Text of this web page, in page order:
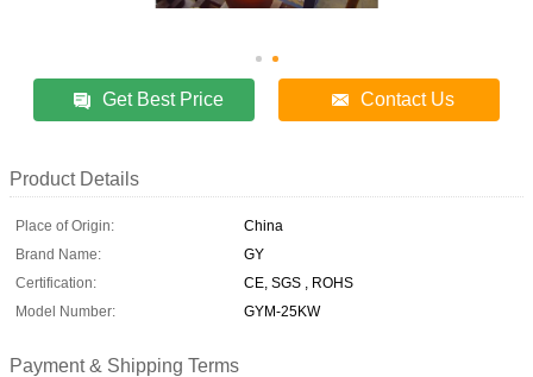
Get Best Price Contact Us
Product Details
Place of Origin:
China
Brand Name:
GY
Certification:
CE, SGS , ROHS
Model Number:
GYM-25KW
Payment & Shipping Terms